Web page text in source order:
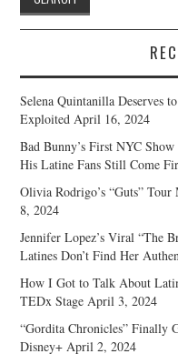
Selena Quintanilla Deserves
Exploited April 16, 2024
Bad Bunny’s First NYC
His Latine Fans Still Come
Olivia Rodrigo’s “Guts”
8, 2024
Jennifer Lopez’s Viral “The
Latines Don’t Find Her
How I Got to Talk About
TEDx Stage April 3, 2024
“Gordita Chronicles” Finally
Disney+ April 2, 2024